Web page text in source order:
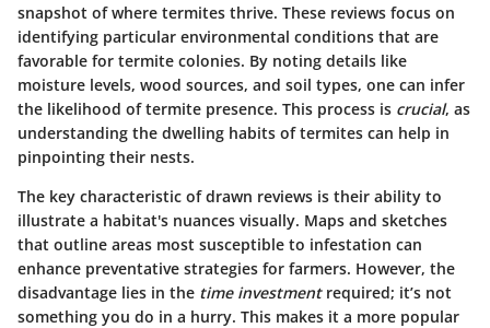
snapshot of where termites thrive. These reviews focus on
identifying particular environmental conditions that are
favorable for termite colonies. By noting details like
moisture levels, wood sources, and soil types, one can infer
the likelihood of termite presence. This process is crucial, as
understanding the dwelling habits of termites can help in
pinpointing their nests.
The key characteristic of drawn reviews is their ability to
illustrate a habitat's nuances visually. Maps and sketches
that outline areas most susceptible to infestation can
enhance preventative strategies for farmers. However, the
disadvantage lies in the time investmentrequired; it’s not
something you do in a hurry. This makes it a more popular